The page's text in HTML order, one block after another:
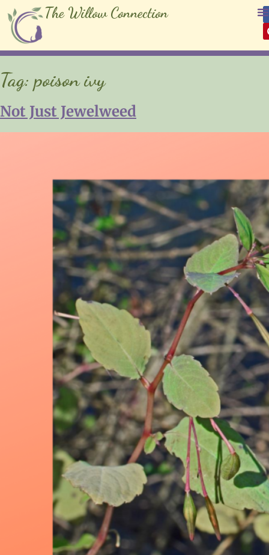
The Willow Connection
Tag:poison ivy
Not Just Jewelweed